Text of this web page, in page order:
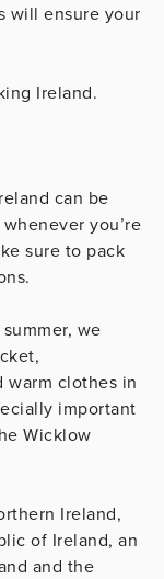
will ensure your
can be
you’re
sure to pack
we
warm clothes in
important
Wicklow
Ireland,
of Ireland, an
and the